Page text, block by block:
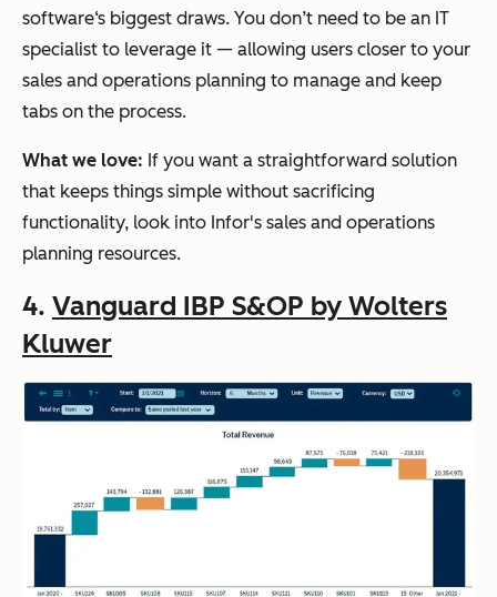
software‘s biggest draws. You don’t need to be an IT
specialist to leverage it — allowing users closer to your
sales and operations planning to manage and keep
tabs on the process.
What we love: If you want a straightforward solution
that keeps things simple without sacrificing
functionality, look into Infor's sales and operations
planning resources.
4. Vanguard IBP S&OP by Wolters
Kluwer